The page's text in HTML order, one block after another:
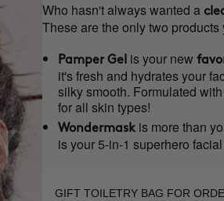
Who hasn't always wanted a
These are the only two
Pamper Gel is your new
it's fresh and hydrates your
silky smooth. Formulated
for all skin types!
Wondermaskis more than
is your 5-in-1 superhero
GIFT TOILETRY BAG FOR